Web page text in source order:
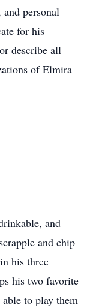
personal
for his
describe all
of Elmira
and
and chip
his three
his two favorite
to play them